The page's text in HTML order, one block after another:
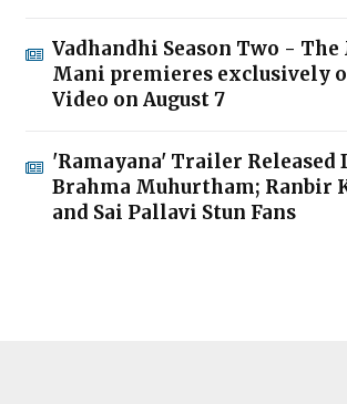
Vadhandhi Season Two -
Mani premieres exclusively
Video on August 7
'Ramayana' Trailer Released
Brahma Muhurtham; Ranbir
and Sai Pallavi Stun Fans